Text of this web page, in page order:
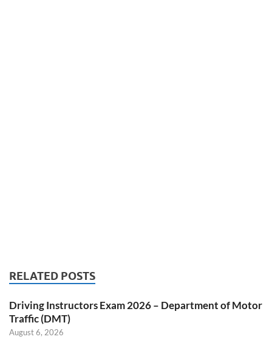
RELATED POSTS
Driving Instructors Exam 2026 – Department of Motor
Traffic (DMT)
August 6, 2026